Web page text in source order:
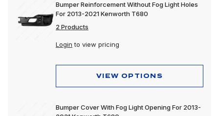
Bumper Reinforcement Without Fog Light Holes
For 2013-2021 Kenworth T680
2 Products
Login to view pricing
VIEW OPTIONS
Bumper Cover With Fog Light Opening For 2013-